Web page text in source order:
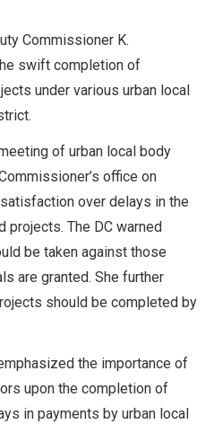
Commissioner K.
swift completion of
under various urban local
of urban local body
office on
over delays in the
The DC warned
be taken against those
are granted. She further
should be completed by
the importance of
upon the completion of
in payments by urban local